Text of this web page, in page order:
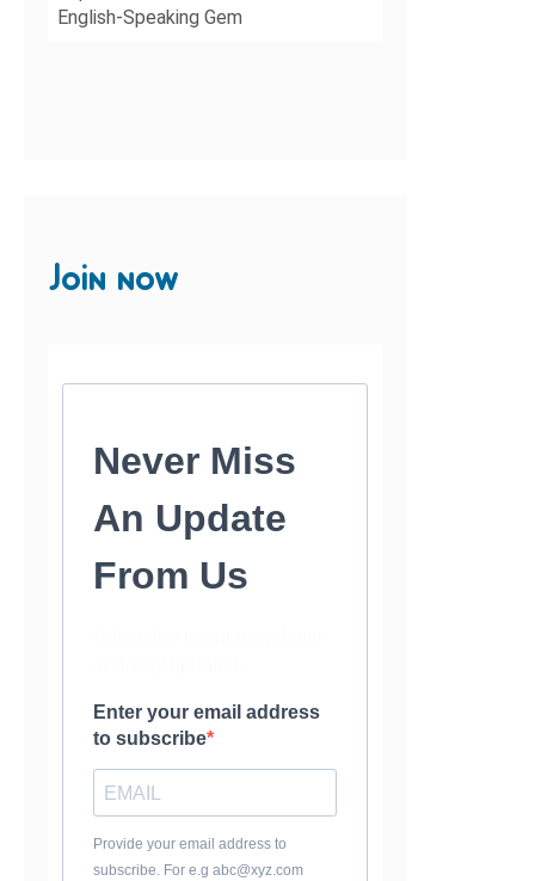
English-Speaking Gem
Join now
Never Miss
An Update
From Us
Enter your email address
to subscribe
Provide your email address to
subscribe. For e.g abc@xyz.com